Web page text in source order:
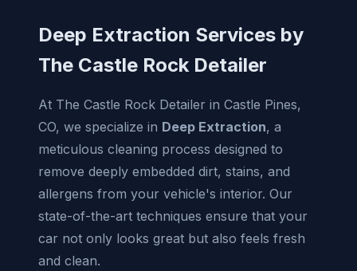
Deep Extraction Services by
The Castle Rock Detailer
At The Castle Rock Detailer in Castle Pines,
CO, we specialize in Deep Extraction, a
meticulous cleaning process designed to
remove deeply embedded dirt, stains, and
allergens from your vehicle's interior. Our
state-of-the-art techniques ensure that your
car not only looks great but also feels fresh
and clean.